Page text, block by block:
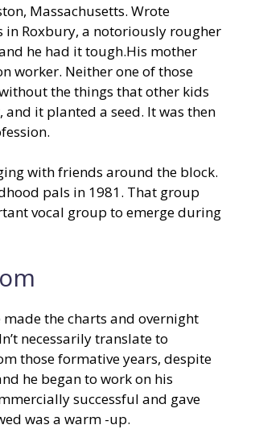
Massachusetts. Wrote
in Roxbury, a notoriously rougher
he had it tough.His mother
worker. Neither one of those
the things that other kids
and it planted a seed. It was then
with friends around the block.
pals in 1981. That group
vocal group to emerge during
the charts and overnight
necessarily translate to
those formative years, despite
he began to work on his
successful and gave
was a warm -up.